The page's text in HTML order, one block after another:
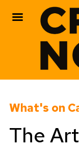
content
What's on
The